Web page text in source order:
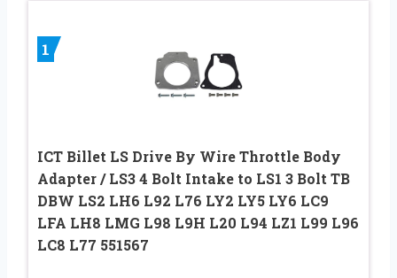
1
ICT Billet LS Drive By Wire Throttle Body
Adapter / LS3 4 Bolt Intake to LS1 3 Bolt TB
DBW LS2 LH6 L92 L76 LY2 LY5 LY6 LC9
LFA LH8 LMG L98 L9H L20 L94 LZ1 L99 L96
LC8 L77 551567